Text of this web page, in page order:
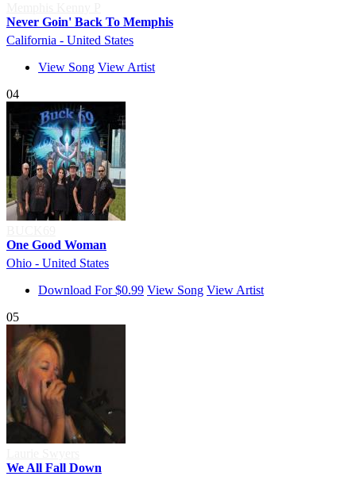
Never Goin' Back To Memphis
California - United States
View Song View Artist
04
One Good Woman
Ohio - United States
Download For $0.99 View Song View Artist
05
We All Fall Down